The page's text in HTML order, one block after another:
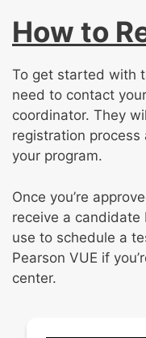
How to
To get started with
need to contact
coordinator. They
registration
your program.
Once you’re
receive a candidate
use to schedule a
Pearson VUE if
center.